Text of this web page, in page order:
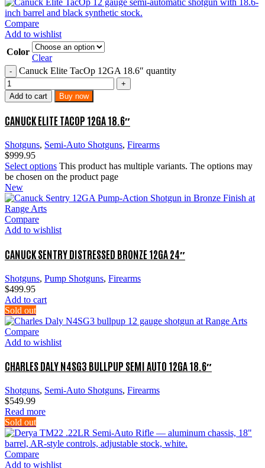
Compare
Add to wishlist
Color
Clear
Canuck Elite TacOp 12GA 18.6″ quantity
Add to cart Buy now
CANUCK ELITE TACOP 12GA 18.6″
Shotguns, Semi-Auto Shotguns, Firearms
$999.95
Select options This product has multiple variants. The options may
be chosen on the product page
New
Compare
Add to wishlist
CANUCK SENTRY DISTRESSED BRONZE 12GA 24″
Shotguns, Pump Shotguns, Firearms
$499.95
Add to cart
Sold out
Compare
Add to wishlist
CHARLES DALY N4SG3 BULLPUP SEMI AUTO 12GA 18.6″
Shotguns, Semi-Auto Shotguns, Firearms
$549.99
Read more
Sold out
Compare
Add to wishlist